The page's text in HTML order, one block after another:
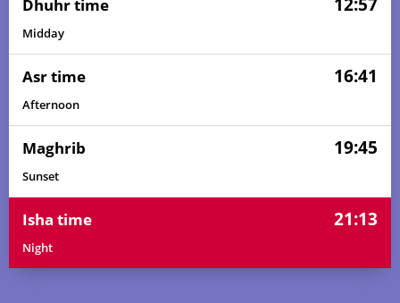
Dhuhr time
Midday
Asr time 16:41
Afternoon
Maghrib 19:45
Sunset
Isha time 21:13
Night
04:27 06:03 12:58 16:43 19:53 21:23